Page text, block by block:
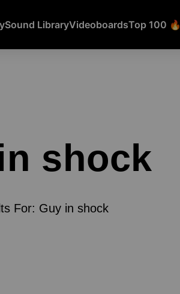
Sound LibraryVideoboardsTop 100 🔥
shock
For: Guy in shock